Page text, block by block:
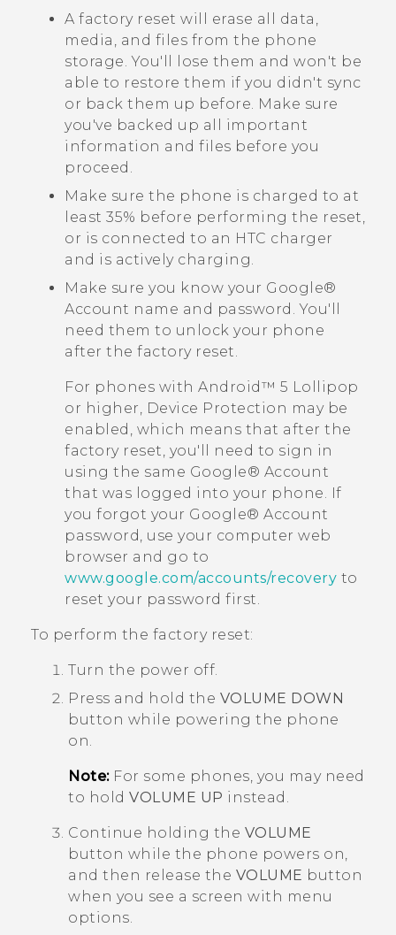
A factory reset will erase all data,
media, and files from the phone
storage. You'll lose them and won't be
able to restore them if you didn't sync
or back them up before. Make sure
you've backed up all important
information and files before you
proceed.
Make sure the phone is charged to at
least 35% before performing the reset,
or is connected to an HTC charger
and is actively charging.
Make sure you know your Google®
Account name and password. You'll
need them to unlock your phone
after the factory reset.
For phones with Android™ 5 Lollipop
or higher, Device Protection may be
enabled, which means that after the
factory reset, you'll need to sign in
using the same Google® Account
that was logged into your phone. If
you forgot your Google® Account
password, use your computer web
browser and go to
www.google.com/accounts/recovery to
reset your password first.
To perform the factory reset:
Turn the power off.
Press and hold the VOLUME DOWN
button while powering the phone
on.
Note:For some phones, you may need
to hold VOLUME UP instead.
Continue holding the VOLUME
button while the phone powers on,
and then release the VOLUME button
when you see a screen with menu
options.